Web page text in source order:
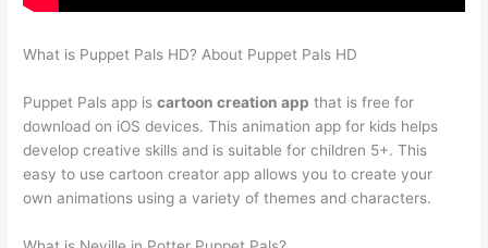
What is Puppet Pals HD? About Puppet Pals HD
Puppet Pals app iscartoon creation app that is free for
download on iOS devices. This animation app for kids helps
develop creative skills and is suitable for children 5+. This
easy to use cartoon creator app allows you to create your
own animations using a variety of themes and characters.